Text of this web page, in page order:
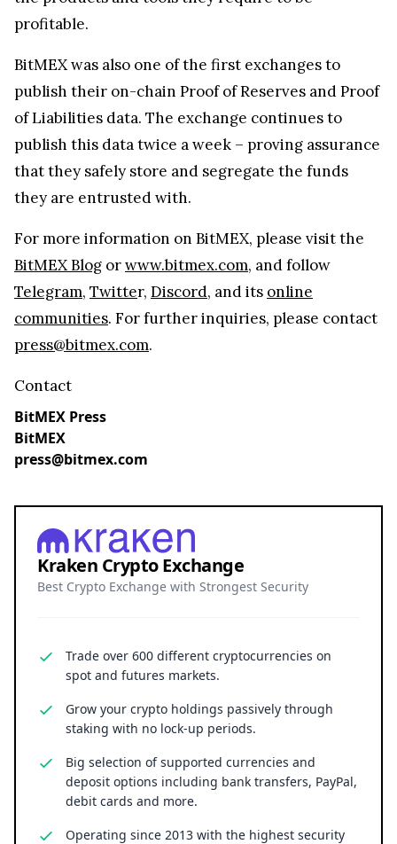
profitable.
BitMEX was also one of the first exchanges to
publish their on-chain Proof of Reserves and Proof
of Liabilities data. The exchange continues to
publish this data twice a week – proving assurance
that they safely store and segregate the funds
they are entrusted with.
For more information on BitMEX, please visit the
BitMEX Blog orwww.bitmex.com, and follow
Telegram, Twitter, Discord, and its online
communities. For further inquiries, please contact
press@bitmex.com.
Contact
BitMEX Press
BitMEX
press@bitmex.com
Kraken Crypto Exchange
Best Crypto Exchange with Strongest Security
Trade over 600 different cryptocurrencies on
spot and futures markets.
Grow your crypto holdings passively through
staking with no lock-up periods.
Big selection of supported currencies and
deposit options including bank transfers, PayPal,
debit cards and more.
Operating since 2013 with the highest security